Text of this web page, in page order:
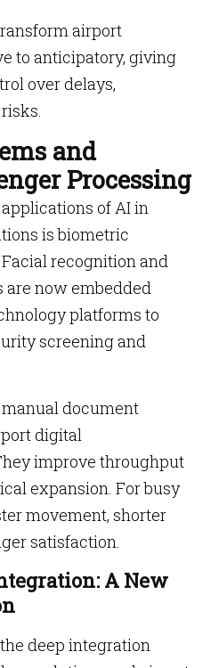
airport
to anticipatory, giving
over delays,
and
Processing
of AI in
is biometric
recognition and
now embedded
platforms to
screening and
document
digital
improve throughput
expansion. For busy
movement, shorter
satisfaction.
A New
deep integration